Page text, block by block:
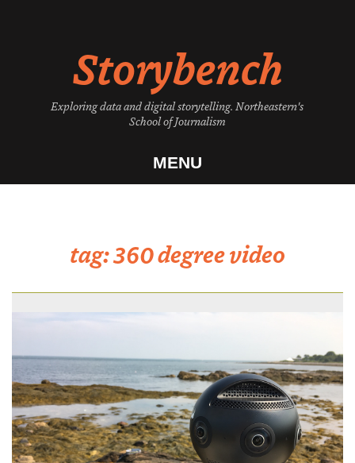
Storybench
Exploring data and digital storytelling. Northeastern's
School of Journalism
MENU
tag:360 degree video